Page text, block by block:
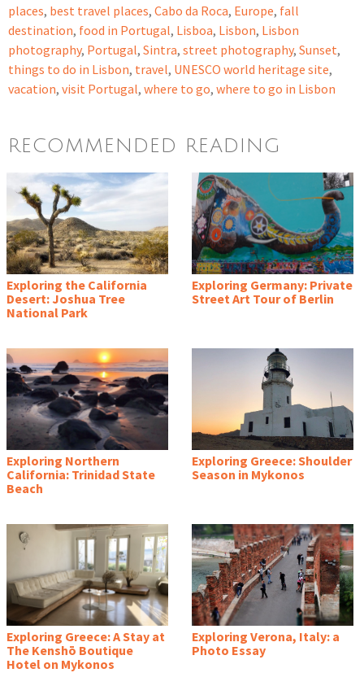
places, best travel places, Cabo da Roca, Europe, fall
destination, food in Portugal, Lisboa, Lisbon, Lisbon
photography, Portugal, Sintra, street photography, Sunset,
things to do in Lisbon, travel, UNESCO world heritage site,
vacation, visit Portugal, where to go, where to go in Lisbon
RECOMMENDED READING
Exploring the California
Desert: Joshua Tree
National Park
Exploring Germany: Private
Street Art Tour of Berlin
Exploring Northern
California: Trinidad State
Beach
Exploring Greece: Shoulder
Season in Mykonos
Exploring Greece: A Stay at
The Kenshō Boutique
Hotel on Mykonos
Exploring Verona, Italy: a
Photo Essay